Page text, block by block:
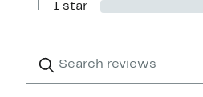
Show
1
1 star
reviews
Submit